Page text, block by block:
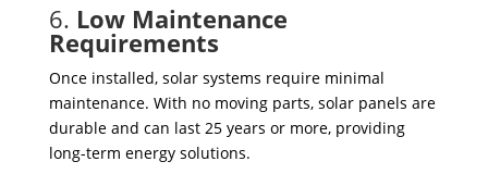
6. Low Maintenance
Requirements
Once installed, solar systems require minimal
maintenance. With no moving parts, solar panels are
durable and can last 25 years or more, providing
long-term energy solutions.